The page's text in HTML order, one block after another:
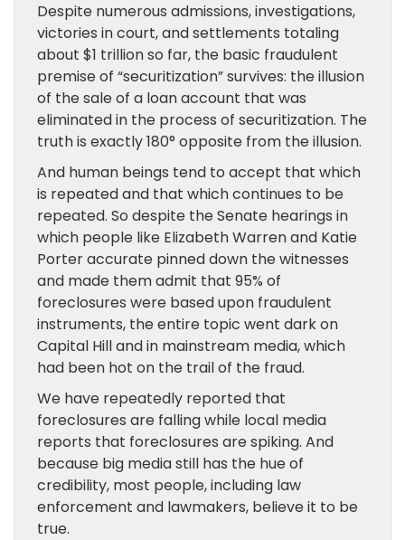
Despite numerous admissions, investigations,
victories in court, and settlements totaling
about $1 trillion so far, the basic fraudulent
premise of “securitization” survives: the illusion
of the sale of a loan account that was
eliminated in the process of securitization. The
truth is exactly 180° opposite from the illusion.
And human beings tend to accept that which
is repeated and that which continues to be
repeated. So despite the Senate hearings in
which people like Elizabeth Warren and Katie
Porter accurate pinned down the witnesses
and made them admit that 95% of
foreclosures were based upon fraudulent
instruments, the entire topic went dark on
Capital Hill and in mainstream media, which
had been hot on the trail of the fraud.
We have repeatedly reported that
foreclosures are falling while local media
reports that foreclosures are spiking. And
because big media still has the hue of
credibility, most people, including law
enforcement and lawmakers, believe it to be
true.